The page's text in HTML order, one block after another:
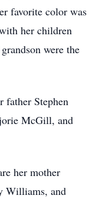
favorite color was
her children
were the
father Stephen
McGill, and
her mother
Williams, and